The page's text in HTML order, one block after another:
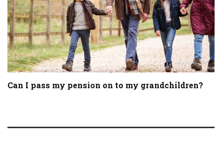
Can I pass my pension on to my grandchildren?